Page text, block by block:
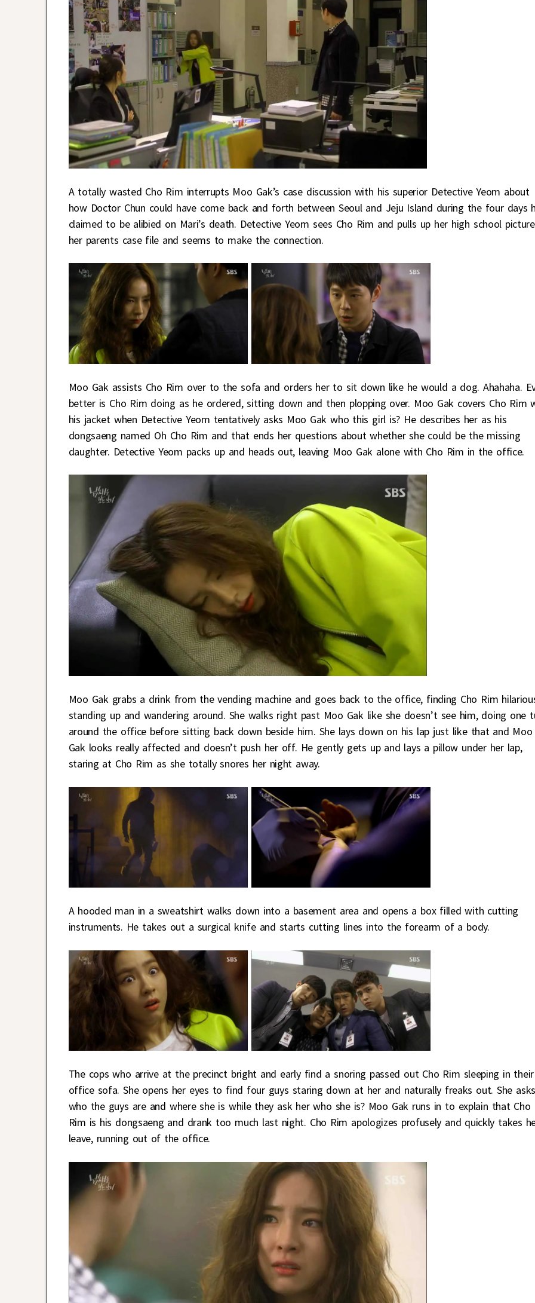
A totally wasted Cho Rim interrupts Moo Gak’s case discussion with his superior Detective Yeom about
how Doctor Chun could have come back and forth between Seoul and Jeju Island during the four days
claimed to be alibied on Mari’s death. Detective Yeom sees Cho Rim and pulls up her high school
her parents case file and seems to make the connection.
Moo Gak assists Cho Rim over to the sofa and orders her to sit down like he would a dog. Ahahaha.
better is Cho Rim doing as he ordered, sitting down and then plopping over. Moo Gak covers Cho Rim
his jacket when Detective Yeom tentatively asks Moo Gak who this girl is? He describes her as his
dongsaeng named Oh Cho Rim and that ends her questions about whether she could be the missing
daughter. Detective Yeom packs up and heads out, leaving Moo Gak alone with Cho Rim in the office.
Moo Gak grabs a drink from the vending machine and goes back to the office, finding Cho Rim
standing up and wandering around. She walks right past Moo Gak like she doesn’t see him, doing one
around the office before sitting back down beside him. She lays down on his lap just like that and Moo
Gak looks really affected and doesn’t push her off. He gently gets up and lays a pillow under her lap,
staring at Cho Rim as she totally snores her night away.
A hooded man in a sweatshirt walks down into a basement area and opens a box filled with cutting
instruments. He takes out a surgical knife and starts cutting lines into the forearm of a body.
The cops who arrive at the precinct bright and early find a snoring passed out Cho Rim sleeping in their
office sofa. She opens her eyes to find four guys staring down at her and naturally freaks out. She asks
who the guys are and where she is while they ask her who she is? Moo Gak runs in to explain that Cho
Rim is his dongsaeng and drank too much last night. Cho Rim apologizes profusely and quickly takes
leave, running out of the office.